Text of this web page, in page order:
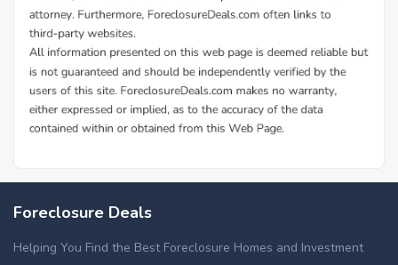
Foreclosure Deals
Helping You Find the Best Foreclosure Homes and Investment